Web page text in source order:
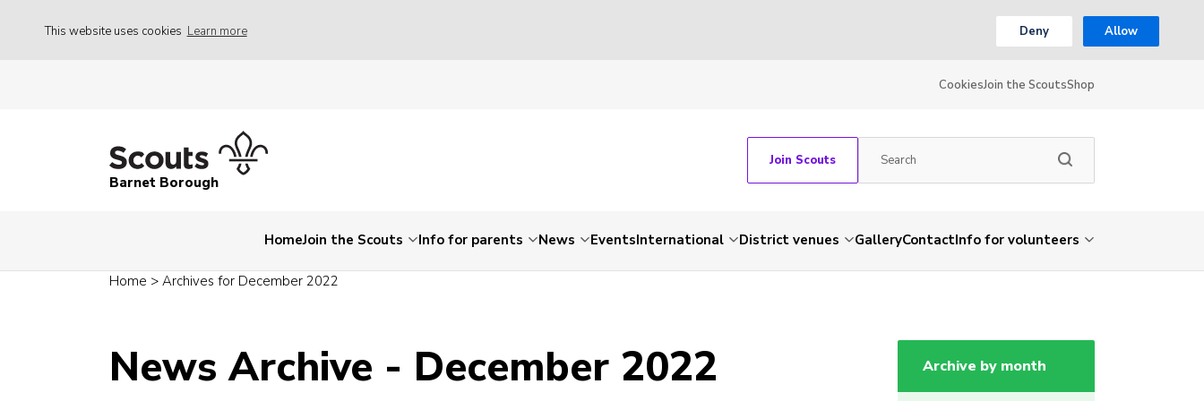
This website uses cookies Learn more Deny Allow
CookiesJoin the ScoutsShop
Barnet Borough
Join Scouts
HomeJoin the Scouts Info for parents News EventsInternational District venues GalleryContactInfo for volunteers
Home > Archives for December 2022
News Archive - December 2022 Archive by month